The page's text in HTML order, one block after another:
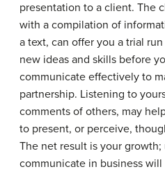
presentation to a client. The
with a compilation of
a text, can offer you a trial
new ideas and skills before
communicate effectively to
partnership. Listening to
comments of others, may
to present, or perceive,
The net result is your
communicate in business